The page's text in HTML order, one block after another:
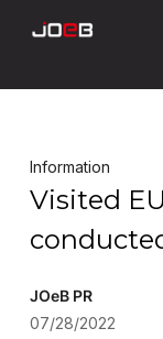
Information
Visited
JOeB PR
07/28/2022